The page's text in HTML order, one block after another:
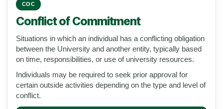
COC
Conflict of Commitment
Situations in which an individual has a conflicting obligation
between the University and another entity, typically based
on time, responsibilities, or use of university resources.
Individuals may be required to seek prior approval for
certain outside activities depending on the type and level of
conflict.